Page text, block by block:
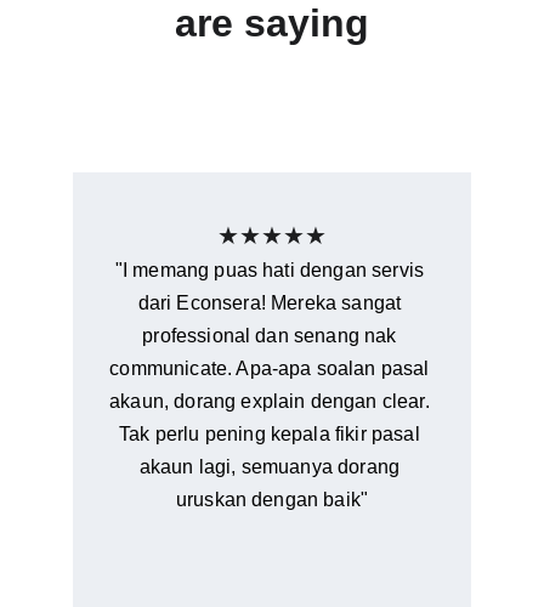
are saying
"I memang puas hati dengan servis
dari Econsera! Mereka sangat
professional dan senang nak
communicate. Apa-apa soalan pasal
akaun, dorang explain dengan clear.
Tak perlu pening kepala fikir pasal
akaun lagi, semuanya dorang
uruskan dengan baik"
★★★★★